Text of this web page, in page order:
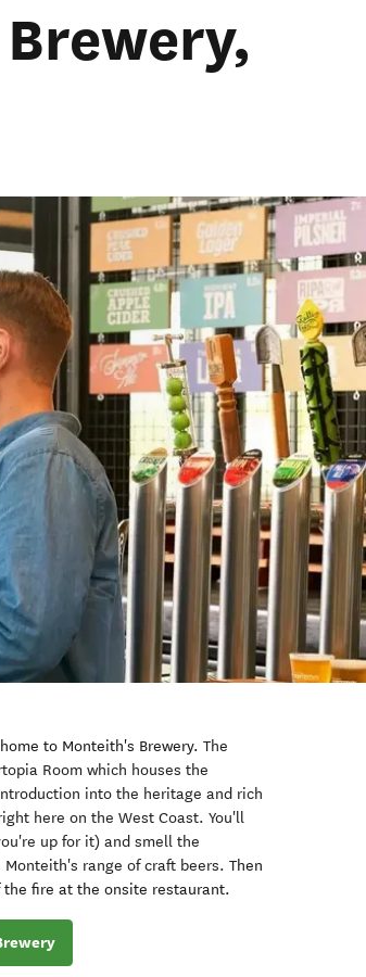
to Monteith's Brewery.The
Room which houses the
into the heritage and rich
here on the West Coast. You'll
up for it) and smell the
range of craft beers. Then
the fire at the onsite restaurant.